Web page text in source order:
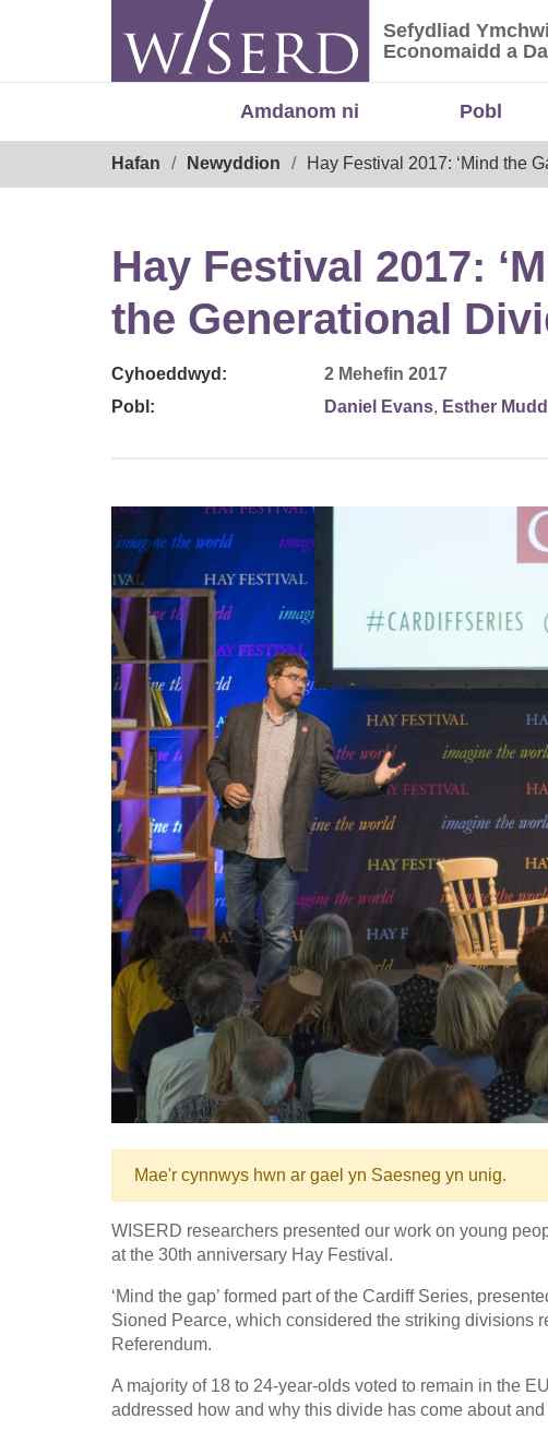
Sefydliad
Sefydliad
Economaidd a
Amdanom ni Pobl
Hafan Newyddion Hay Festival 2017: ‘Mind the
Hay Festival 2017:
the Generational
Cyhoeddwyd:
2 Mehefin 2017
Pobl:
Daniel Evans, Esther
Mae'r cynnwys hwn ar gael yn Saesneg yn unig.
WISERD researchers presented our work on young
at the 30th anniversary Hay Festival.
‘Mind the gap’ formed part of the Cardiff Series,
Sioned Pearce, which considered the striking divisions
Referendum.
A majority of 18 to 24-year-olds voted to remain in the
addressed how and why this divide has come about